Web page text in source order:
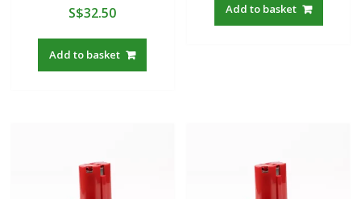
S$32.50
Add to basket
Add to basket